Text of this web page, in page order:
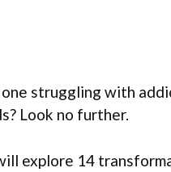
struggling with
Look no further.
explore 14